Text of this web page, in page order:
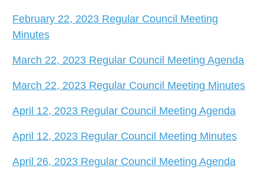
February 22, 2023 Regular Council Meeting
Minutes
March 22, 2023 Regular Council Meeting Agenda
March 22, 2023 Regular Council Meeting Minutes
April 12, 2023 Regular Council Meeting Agenda
April 12, 2023 Regular Council Meeting Minutes
April 26, 2023 Regular Council Meeting Agenda